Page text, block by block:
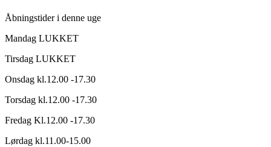
Åbningstider i denne uge
Mandag LUKKET
Tirsdag LUKKET
Onsdag kl.12.00 -17.30
Torsdag kl.12.00 -17.30
Fredag Kl.12.00 -17.30
Lørdag kl.11.00-15.00